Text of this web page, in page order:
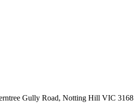
Gully Road, Notting Hill VIC 3168